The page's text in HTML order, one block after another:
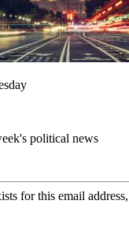
political news
for this email